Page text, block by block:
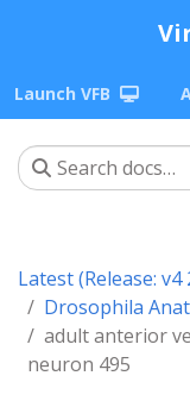
Launch VFB
Latest (Release: v4
Drosophila
adult anterior
neuron 495